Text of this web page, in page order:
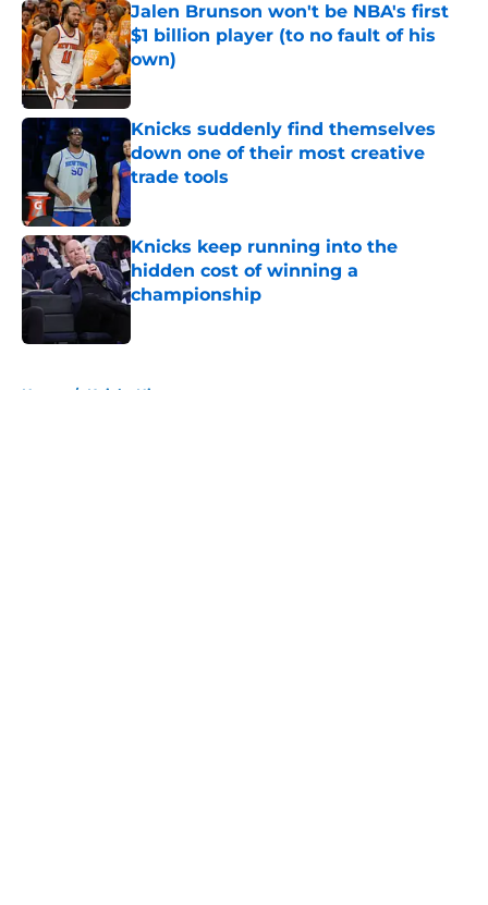
Jalen Brunson won't be NBA's first
$1 billion player (to no fault of his
own)
Published by on Invalid Date
Knicks suddenly find themselves
down one of their most creative
trade tools
Knicks keep running into the
hidden cost of winning a
championship
Home / Knicks History